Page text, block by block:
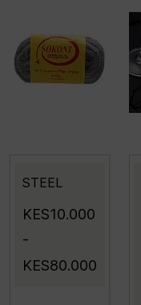
STEEL
KES10.000
-
KES80.000